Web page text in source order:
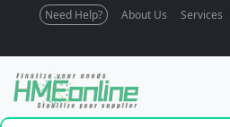
Need Help? About Us Services